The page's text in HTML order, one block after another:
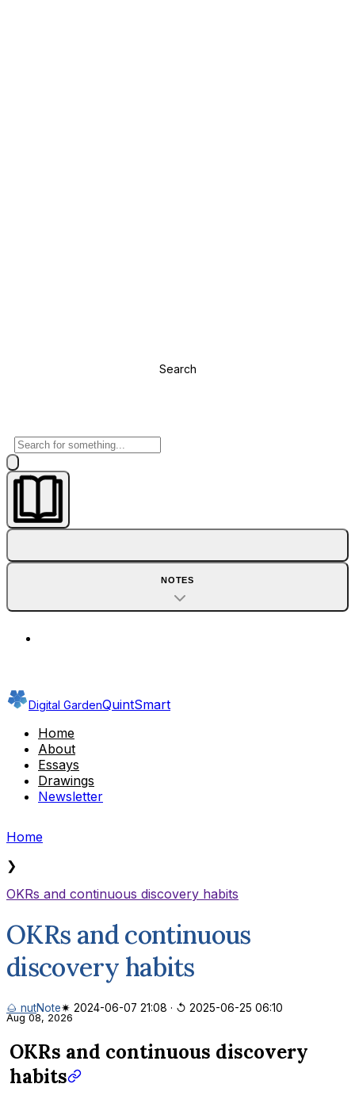
Search
NOTES
Digital GardenQuintSmart
Home
About
Essays
Drawings
Newsletter
Home
❯
OKRs and continuous discovery habits
OKRs and continuous
discovery habits
🌰 nutNote✷ 2024-06-07 21:08 · ↺ 2025-06-25 06:10
Aug 08, 2026
OKRs and continuous discovery
habits